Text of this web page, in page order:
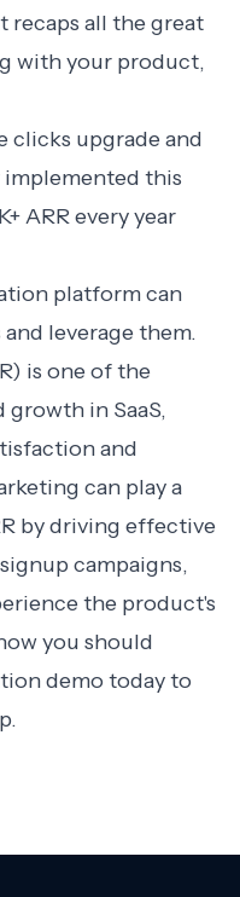
recaps all the great
with your product,
clicks upgrade and
implemented this
ARR every year
platformcan
leverage them.
is one of the
in SaaS,
and
can play a
by driving effective
campaigns,
the product's
you should
demo today to